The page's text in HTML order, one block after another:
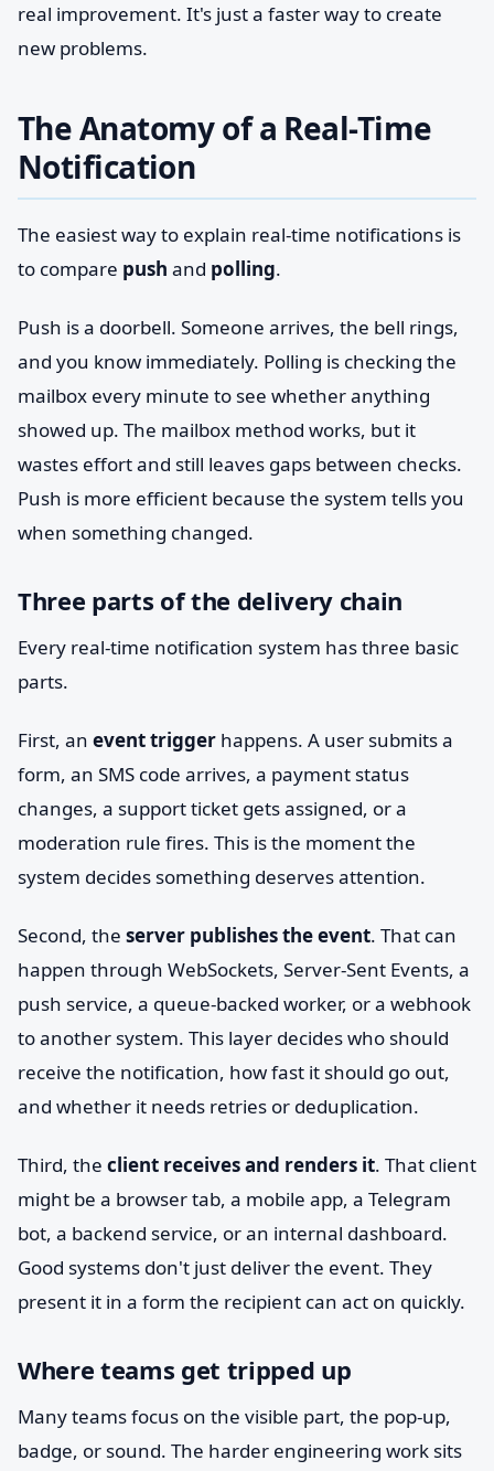
real improvement. It's just a faster way to create
new problems.
The Anatomy of a Real-Time
Notification
The easiest way to explain real-time notifications is
to compare push and polling.
Push is a doorbell. Someone arrives, the bell rings,
and you know immediately. Polling is checking the
mailbox every minute to see whether anything
showed up. The mailbox method works, but it
wastes effort and still leaves gaps between checks.
Push is more efficient because the system tells you
when something changed.
Three parts of the delivery chain
Every real-time notification system has three basic
parts.
First, an event trigger happens. A user submits a
form, an SMS code arrives, a payment status
changes, a support ticket gets assigned, or a
moderation rule fires. This is the moment the
system decides something deserves attention.
Second, the server publishes the event. That can
happen through WebSockets, Server-Sent Events, a
push service, a queue-backed worker, or a webhook
to another system. This layer decides who should
receive the notification, how fast it should go out,
and whether it needs retries or deduplication.
Third, the client receives and renders it. That client
might be a browser tab, a mobile app, a Telegram
bot, a backend service, or an internal dashboard.
Good systems don't just deliver the event. They
present it in a form the recipient can act on quickly.
Where teams get tripped up
Many teams focus on the visible part, the pop-up,
badge, or sound. The harder engineering work sits